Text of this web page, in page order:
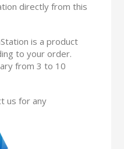
directly from this
is a product
to your order.
from 3 to 10
us for any